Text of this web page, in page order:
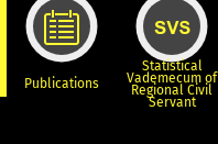
Publications
Statistical
Vademecum of
Regional Civil
Servant